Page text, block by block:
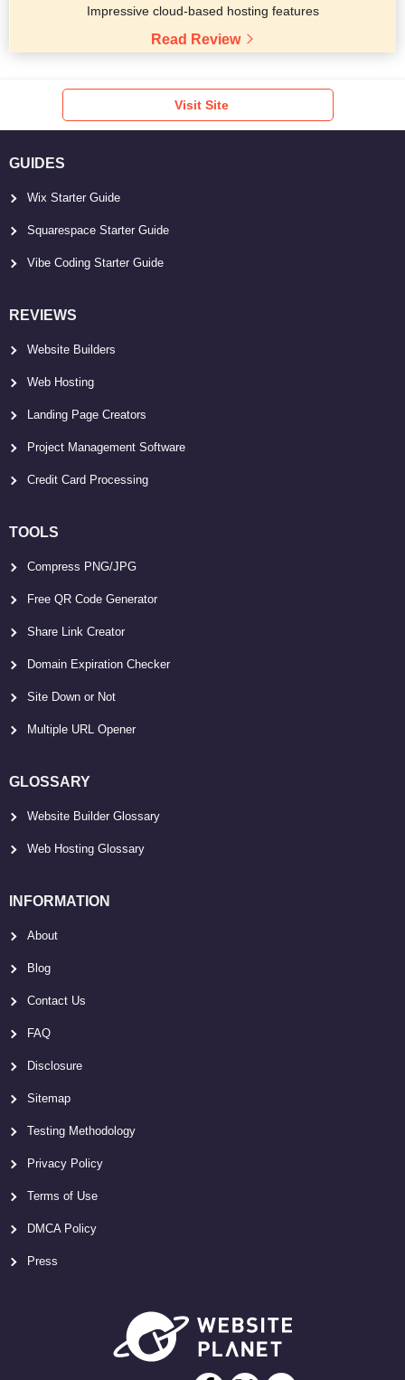
Impressive cloud-based hosting features
Read Review
Visit Site
GUIDES
Wix Starter Guide
Squarespace Starter Guide
Vibe Coding Starter Guide
REVIEWS
Website Builders
Web Hosting
Landing Page Creators
Project Management Software
Credit Card Processing
TOOLS
Compress PNG/JPG
Free QR Code Generator
Share Link Creator
Domain Expiration Checker
Site Down or Not
Multiple URL Opener
GLOSSARY
Website Builder Glossary
Web Hosting Glossary
INFORMATION
About
Blog
Contact Us
FAQ
Disclosure
Sitemap
Testing Methodology
Privacy Policy
Terms of Use
DMCA Policy
Press